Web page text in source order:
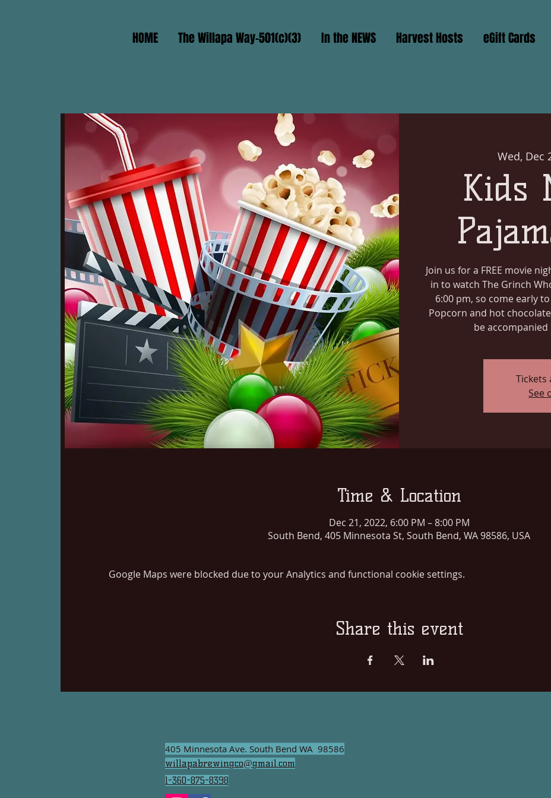
HOME The Willapa Way-501(c)(3) In the NEWS Harvest Hosts eGift Cards
Wed, Dec
Kids
Join us for a FREE movie
in to watch The Grinch
6:00 pm, so come early
Popcorn and hot
be
Tickets
See
Time & Location
Dec 21, 2022, 6:00 PM – 8:00 PM
South Bend, 405 Minnesota St, South Bend, WA 98586, USA
Google Maps were blocked due to your Analytics and functional cookie settings.
Share this event
405 Minnesota Ave. South Bend WA 98586
willapabrewingco@gmail.com
1-360-875-8398